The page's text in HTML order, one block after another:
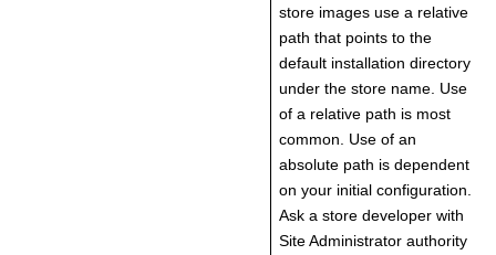
store images use a relative
path that points to the
default installation directory
under the store name. Use
of a relative path is most
common. Use of an
absolute path is dependent
on your initial configuration.
Ask a store developer with
Site Administrator authority